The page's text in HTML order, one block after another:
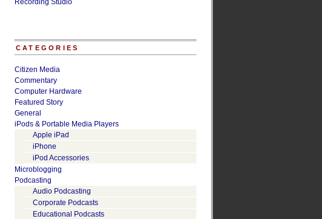
Recording Studio
CATEGORIES
Citizen Media
Commentary
Computer Hardware
Featured Story
General
iPods & Portable Media Players
Apple iPad
iPhone
iPod Accessories
Microblogging
Podcasting
Audio Podcasting
Corporate Podcasts
Educational Podcasts